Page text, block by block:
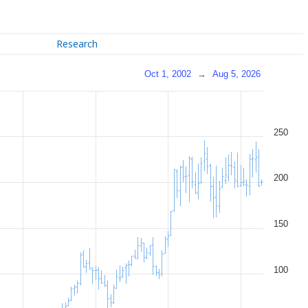
Research
Oct 1, 2002 → Aug 5, 2026
100
150
200
250